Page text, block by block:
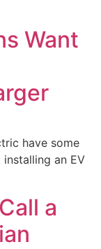
Want
have some
an EV
a